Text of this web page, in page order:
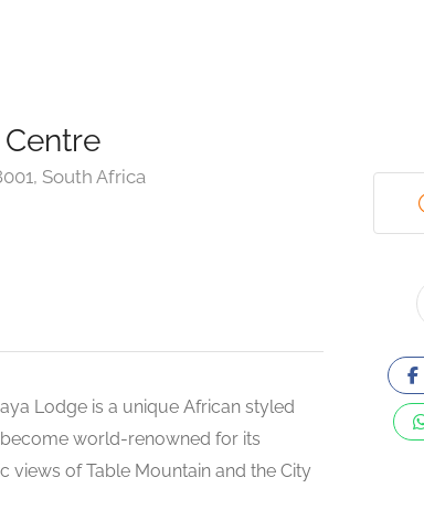
South Africa
Lodge is a unique African styled
world-renowned for its
views of Table Mountain and the City